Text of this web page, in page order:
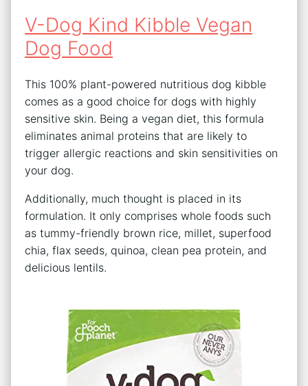
V-Dog Kind Kibble Vegan
Dog Food
This 100% plant-powered nutritious dog kibble
comes as a good choice for dogs with highly
sensitive skin. Being a vegan diet, this formula
eliminates animal proteins that are likely to
trigger allergic reactions and skin sensitivities on
your dog.
Additionally, much thought is placed in its
formulation. It only comprises whole foods such
as tummy-friendly brown rice, millet, superfood
chia, flax seeds, quinoa, clean pea protein, and
delicious lentils.